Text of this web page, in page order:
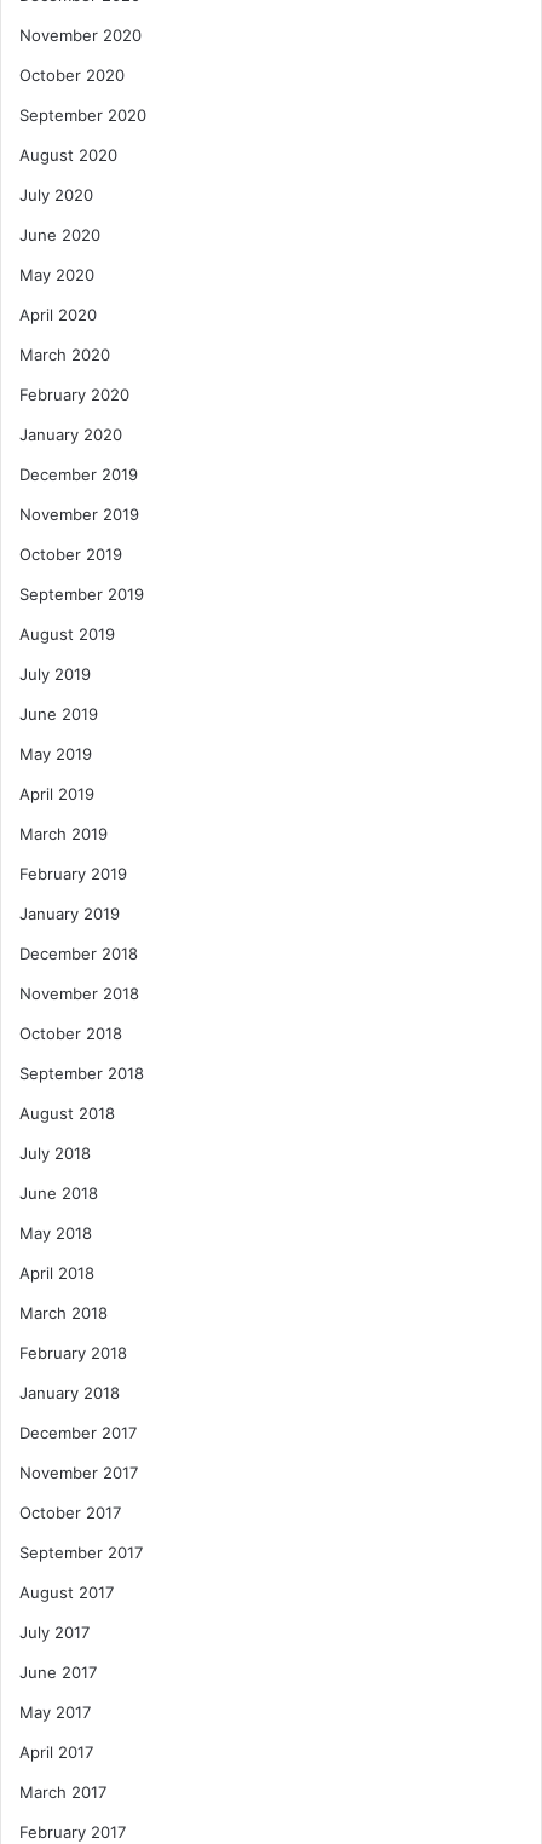
November 2020
October 2020
September 2020
August 2020
July 2020
June 2020
May 2020
April 2020
March 2020
February 2020
January 2020
December 2019
November 2019
October 2019
September 2019
August 2019
July 2019
June 2019
May 2019
April 2019
March 2019
February 2019
January 2019
December 2018
November 2018
October 2018
September 2018
August 2018
July 2018
June 2018
May 2018
April 2018
March 2018
February 2018
January 2018
December 2017
November 2017
October 2017
September 2017
August 2017
July 2017
June 2017
May 2017
April 2017
March 2017
February 2017